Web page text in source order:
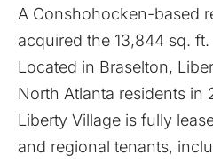
A Conshohocken-based
acquired the 13,844 sq.
Located in Braselton,
North Atlanta residents in
Liberty Village is fully
and regional tenants,